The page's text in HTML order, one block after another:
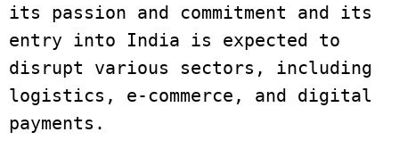
its passion and commitment and its
entry into India is expected to
disrupt various sectors, including
logistics, e-commerce, and digital
payments.